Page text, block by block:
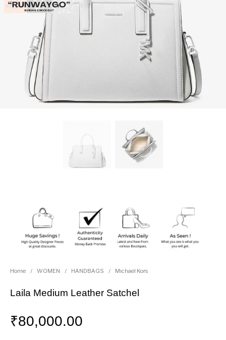
Home / WOMEN / HANDBAGS / Michael Kors
Laila Medium Leather Satchel
₹80,000.00